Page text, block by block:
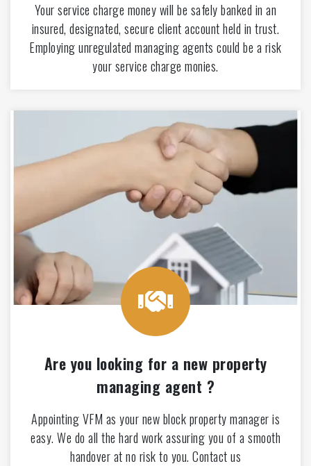
Your service charge money will be safely banked in an
insured, designated, secure client account held in trust.
Employing unregulated managing agents could be a risk
your service charge monies.
Are you looking for a new property
managing agent ?
Appointing VFM as your new block property manager is
easy. We do all the hard work assuring you of a smooth
handover at no risk to you. Contact us